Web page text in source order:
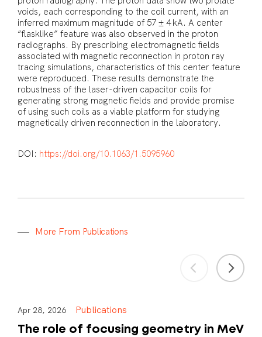
voids, each corresponding to the coil current, with an
inferred maximum magnitude of 57 ± 4 kA. A center
“flasklike” feature was also observed in the proton
radiographs. By prescribing electromagnetic fields
associated with magnetic reconnection in proton ray
tracing simulations, characteristics of this center feature
were reproduced. These results demonstrate the
robustness of the laser-driven capacitor coils for
generating strong magnetic fields and provide promise
of using such coils as a viable platform for studying
magnetically driven reconnection in the laboratory.
DOI: https://doi.org/10.1063/1.5095960
More From Publications
Apr 28, 2026 Publications
The role of focusing geometry in MeV